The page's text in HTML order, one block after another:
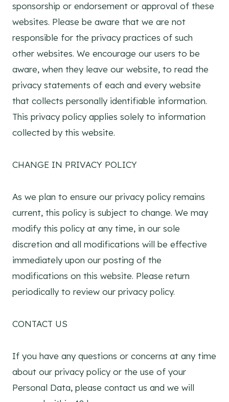
sponsorship or endorsement or approval of these
websites. Please be aware that we are not
responsible for the privacy practices of such
other websites. We encourage our users to be
aware, when they leave our website, to read the
privacy statements of each and every website
that collects personally identifiable information.
This privacy policy applies solely to information
collected by this website.
CHANGE IN PRIVACY POLICY
As we plan to ensure our privacy policy remains
current, this policy is subject to change. We may
modify this policy at any time, in our sole
discretion and all modifications will be effective
immediately upon our posting of the
modifications on this website. Please return
periodically to review our privacy policy.
CONTACT US
If you have any questions or concerns at any time
about our privacy policy or the use of your
Personal Data, please contact us and we will